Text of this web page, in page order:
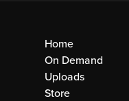
Home
On Demand
Uploads
Store